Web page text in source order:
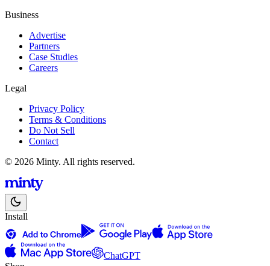
Business
Advertise
Partners
Case Studies
Careers
Legal
Privacy Policy
Terms & Conditions
Do Not Sell
Contact
© 2026 Minty. All rights reserved.
Install
ChatGPT